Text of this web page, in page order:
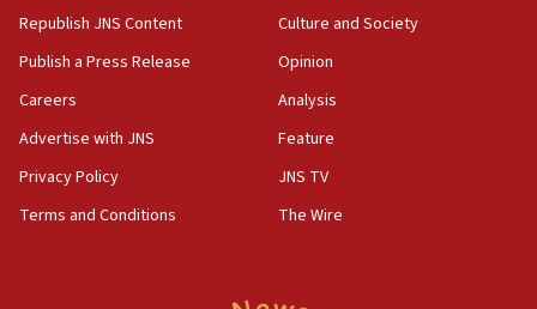
18:23
AAUP member in Michigan opposes professor
Act in response to new local club president’s Jew-
hatred, 30 southern California rabbis, Jewish
Republish JNS Content
Publish a Press Release
Careers
Advertise with JNS
Privacy Policy
Terms and Conditions
Culture and Society
Opinion
Analysis
Feature
JNS TV
The Wire